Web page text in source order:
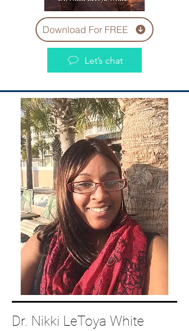
Download For FREE
Let’s chat
Dr. Nikki LeToya White